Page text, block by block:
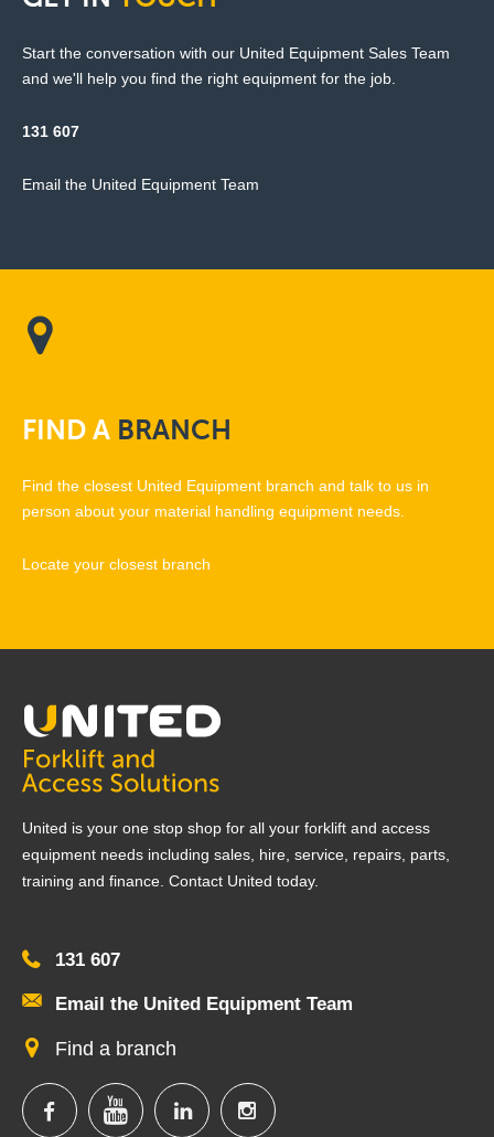
Start the conversation with our United Equipment Sales Team
and we'll help you find the right equipment for the job.
131 607
Email the United Equipment Team
FINDA BRANCH
Find the closest United Equipment branch and talk to us in
person about your material handling equipment needs.
Locate your closest branch
United is your one stop shop for all your forklift and access
equipment needs including sales, hire, service, repairs, parts,
training and finance. Contact United today.
131 607
Email the United Equipment Team
Find a branch